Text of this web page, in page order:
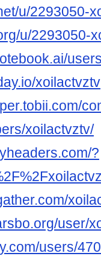
u/2293050-
u/2293050-
xoilactvztv
xoilactvztv/
?
user/
users/